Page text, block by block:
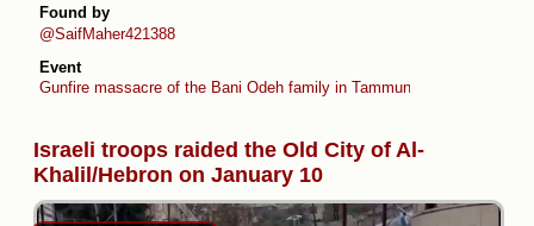
Found by
@SaifMaher421388
Event
Gunfire massacre of the Bani Odeh family in Tammun
Israeli troops raided the Old City of Al-
Khalil/Hebron on January 10